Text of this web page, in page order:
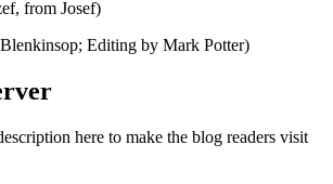
from Josef)
Editing by Mark Potter)
here to make the blog readers visit